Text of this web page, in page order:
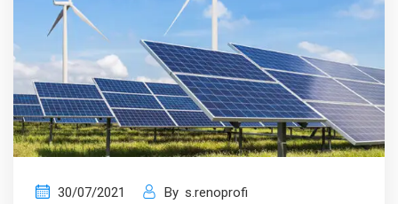
30/07/2021 By s.renoprofi